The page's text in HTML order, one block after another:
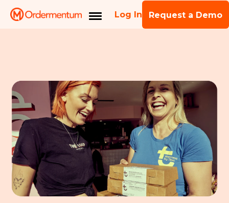
Log In Request a Demo